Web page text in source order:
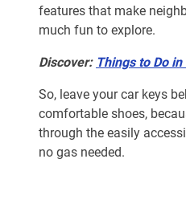
features that make
much fun to explore.
Discover: Things to Do
So, leave your car keys
comfortable shoes,
through the easily
no gas needed.